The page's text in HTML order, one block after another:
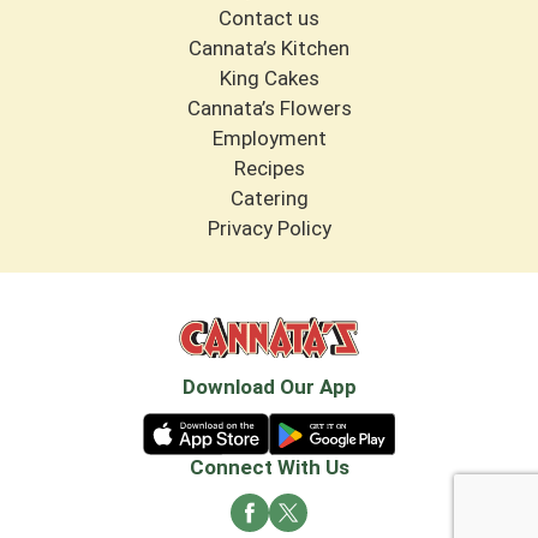
Contact us
Cannata’s Kitchen
King Cakes
Cannata’s Flowers
Employment
Recipes
Catering
Privacy Policy
Download Our App
Connect With Us